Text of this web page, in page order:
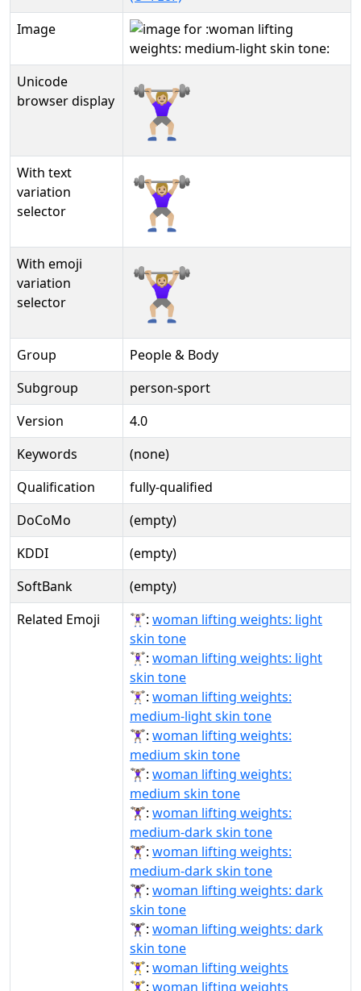
Image
Unicode
browser display
🏋🏼‍♀️
With text
variation
selector
🏋🏼‍♀️︎
With emoji
variation
selector
🏋🏼‍♀️️
Group
People & Body
Subgroup
person-sport
Version
4.0
Keywords
(none)
Qualification
fully-qualified
DoCoMo
(empty)
KDDI
(empty)
SoftBank
(empty)
Related Emoji
🏋🏻‍♀: woman lifting weights: light
skin tone
🏋🏻‍♀️: woman lifting weights: light
skin tone
🏋🏼‍♀: woman lifting weights:
medium-light skin tone
🏋🏽‍♀: woman lifting weights:
medium skin tone
🏋🏽‍♀️: woman lifting weights:
medium skin tone
🏋🏾‍♀: woman lifting weights:
medium-dark skin tone
🏋🏾‍♀️: woman lifting weights:
medium-dark skin tone
🏋🏿‍♀: woman lifting weights: dark
skin tone
🏋🏿‍♀️: woman lifting weights: dark
skin tone
🏋‍♀: woman lifting weights
🏋‍♀️: woman lifting weights